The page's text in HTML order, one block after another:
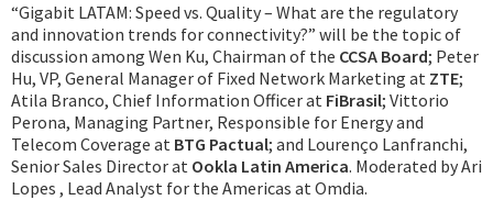
“Gigabit LATAM: Speed vs. Quality – What are the regulatory
and innovation trends for connectivity?” will be the topic of
discussion among Wen Ku, Chairman of the CCSA Board; Peter
Hu, VP, General Manager of Fixed Network Marketing at ZTE;
Atila Branco, Chief Information Officer at FiBrasil; Vittorio
Perona, Managing Partner, Responsible for Energy and
Telecom Coverage at BTG Pactual; and Lourenço Lanfranchi,
Senior Sales Director at Ookla Latin America. Moderated by Ari
Lopes , Lead Analyst for the Americas at Omdia.